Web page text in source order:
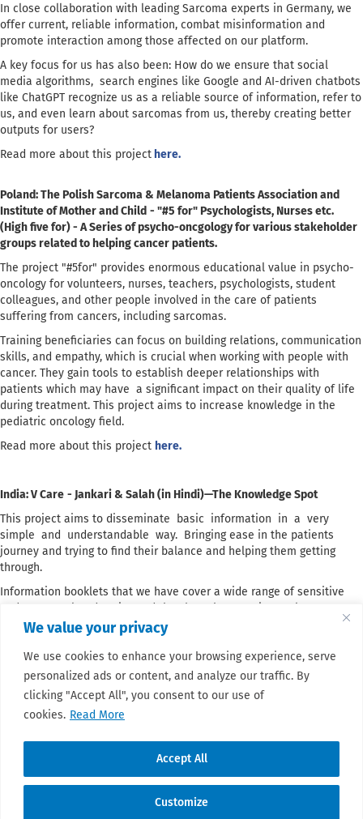
We value your privacy
We use cookies to enhance your browsing experience, serve
personalized ads or content, and analyze our traffic. By
clicking "Accept All", you consent to our use of
cookies. Read More
Customize
Accept All
In close collaboration with leading Sarcoma experts in Germany, we
offer current, reliable information, combat misinformation and
promote interaction among those affected on our platform.
A key focus for us has also been: How do we ensure that social
media algorithms, search engines like Google and AI-driven chatbots
like ChatGPT recognize us as a reliable source of information, refer to
us, and even learn about sarcomas from us, thereby creating better
outputs for users?
Read more about this project here.
Poland: The Polish Sarcoma & Melanoma Patients Association and
Institute of Mother and Child - "#5 for" Psychologists, Nurses etc.
(High five for) - A Series of psycho-oncgology for various stakeholder
groups related to helping cancer patients.
The project "#5for" provides enormous educational value in psycho-
oncology for volunteers, nurses, teachers, psychologists, student
colleagues, and other people involved in the care of patients
suffering from cancers, including sarcomas.
Training beneficiaries can focus on building relations, communication
skills, and empathy, which is crucial when working with people with
cancer. They gain tools to establish deeper relationships with
patients which may have a significant impact on their quality of life
during treatment. This project aims to increase knowledge in the
pediatric oncology field.
Read more about this project here.
India: V Care - Jankari & Salah (in Hindi)—The Knowledge Spot
This project aims to disseminate basic information in a very
simple and understandable way. Bringing ease in the patients
journey and trying to find their balance and helping them getting
through.
Information booklets that we have cover a wide range of sensitive
and cancer related topics and they have been an integral component
of the V Care patient support program. They are provided at no cost
to patients who come to the hospitals that we visit by patient
navigators and advocates who work at our helpdesk. Participants in
our awareness initiatives are provided with these booklets, which
contain fundamental general information, and they are displayed at
the hospital desks or distributed in the wards.